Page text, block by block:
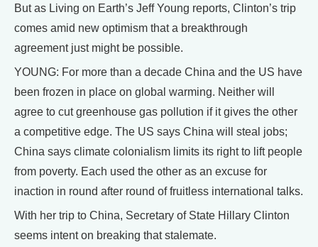
But as Living on Earth’s Jeff Young reports, Clinton’s trip
comes amid new optimism that a breakthrough
agreement just might be possible.
YOUNG: For more than a decade China and the US have
been frozen in place on global warming. Neither will
agree to cut greenhouse gas pollution if it gives the other
a competitive edge. The US says China will steal jobs;
China says climate colonialism limits its right to lift people
from poverty. Each used the other as an excuse for
inaction in round after round of fruitless international talks.
With her trip to China, Secretary of State Hillary Clinton
seems intent on breaking that stalemate.